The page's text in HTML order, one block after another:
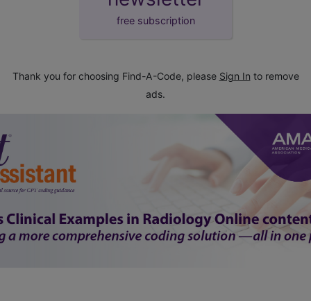
free subscription
Thank you for choosing Find-A-Code, please Sign In to remove
ads.